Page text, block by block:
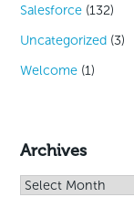
Salesforce (132)
Uncategorized (3)
Welcome (1)
Archives
Archives